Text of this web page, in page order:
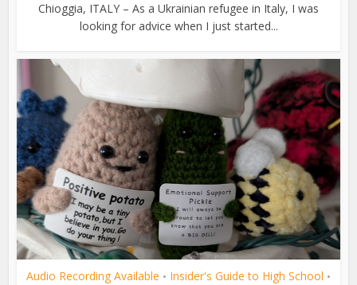
Chioggia, ITALY – As a Ukrainian refugee in Italy, I was
looking for advice when I just started...
Audio Recording Available • Insider's Guide to High School •